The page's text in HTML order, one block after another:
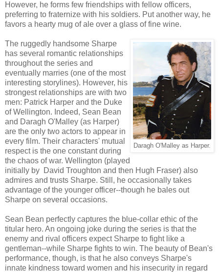
However, he forms few friendships with fellow officers,
preferring to fraternize with his soldiers. Put another way, he
favors a hearty mug of ale over a glass of fine wine.
Daragh O'Malley as Harper.
The ruggedly handsome Sharpe
has several romantic relationships
throughout the series and
eventually marries (one of the most
interesting storylines). However, his
strongest relationships are with two
men: Patrick Harper and the Duke
of Wellington. Indeed, Sean Bean
and Daragh O'Malley (as Harper)
are the only two actors to appear in
every film. Their characters' mutual
respect is the one constant during
the chaos of war. Wellington (played
initially by David Troughton and then Hugh Fraser) also
admires and trusts Sharpe. Still, he occasionally takes
advantage of the younger officer--though he bales out
Sharpe on several occasions.
Sean Bean perfectly captures the blue-collar ethic of the
titular hero. An ongoing joke during the series is that the
enemy and rival officers expect Sharpe to fight like a
gentleman--while Sharpe fights to win. The beauty of Bean's
performance, though, is that he also conveys Sharpe's
innate kindness toward women and his insecurity in regard